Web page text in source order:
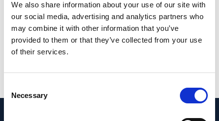
We also share information about your use of our site with
our social media, advertising and analytics partners who
may combine it with other information that you’ve
provided to them or that they’ve collected from your use
of their services.
Selection
Necessary
cases. Results suggest that the retina in a
myopic eye has reduced ability to detect
positive defocus.
PMID: 33687476
DOI:10.1167/iovs.62.3.14
View in PubMed